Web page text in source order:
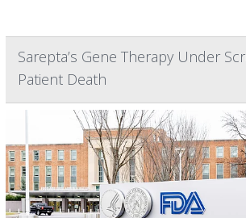
Sarepta’s Gene Therapy Under
Patient Death